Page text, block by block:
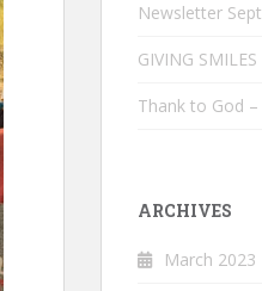
Newsletter
GIVING
Thank to God –
ARCHIVES
March 2023